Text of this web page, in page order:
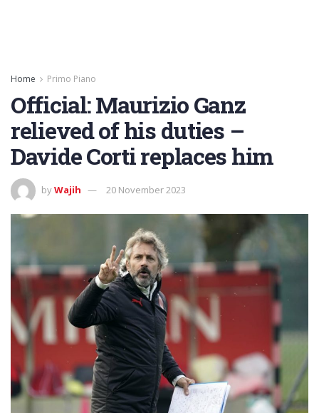
Home Primo Piano
Official: Maurizio Ganz
relieved of his duties –
Davide Corti replaces him
byWajih 20 November 2023